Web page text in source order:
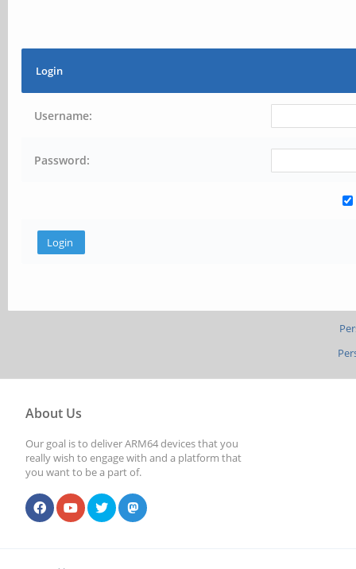
Login
Username:
Password:
About Us
Our goal is to deliver ARM64 devices that you
really wish to engage with and a platform that
you want to be a part of.